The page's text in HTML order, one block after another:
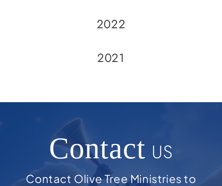
2022
2021
Contact US
Contact Olive Tree Ministries to